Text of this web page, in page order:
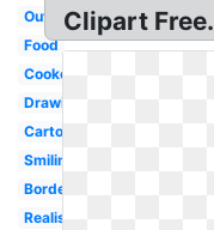
Outline
Food
Cooked
Drawing
Cartoon
Smiling
Border
Realistic
Clipart Free.